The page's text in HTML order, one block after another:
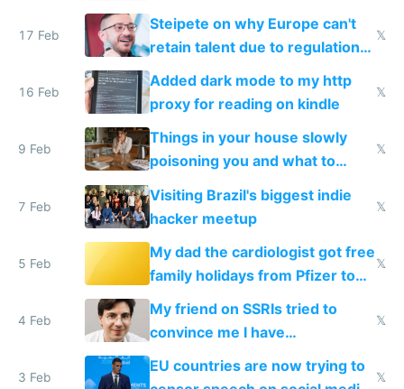
115,000 lines of BASIC
17 Feb
Steipete on why Europe can't
retain talent due to regulations
and labor laws
𝕏
16 Feb
Added dark mode to my http
proxy for reading on kindle
𝕏
9 Feb
Things in your house slowly
poisoning you and what to
change them to
𝕏
7 Feb
Visiting Brazil's biggest indie
hacker meetup
𝕏
5 Feb
My dad the cardiologist got free
family holidays from Pfizer to
prescribe their drugs
𝕏
4 Feb
My friend on SSRIs tried to
convince me I have
generational trauma
𝕏
3 Feb
EU countries are now trying to
𝕏